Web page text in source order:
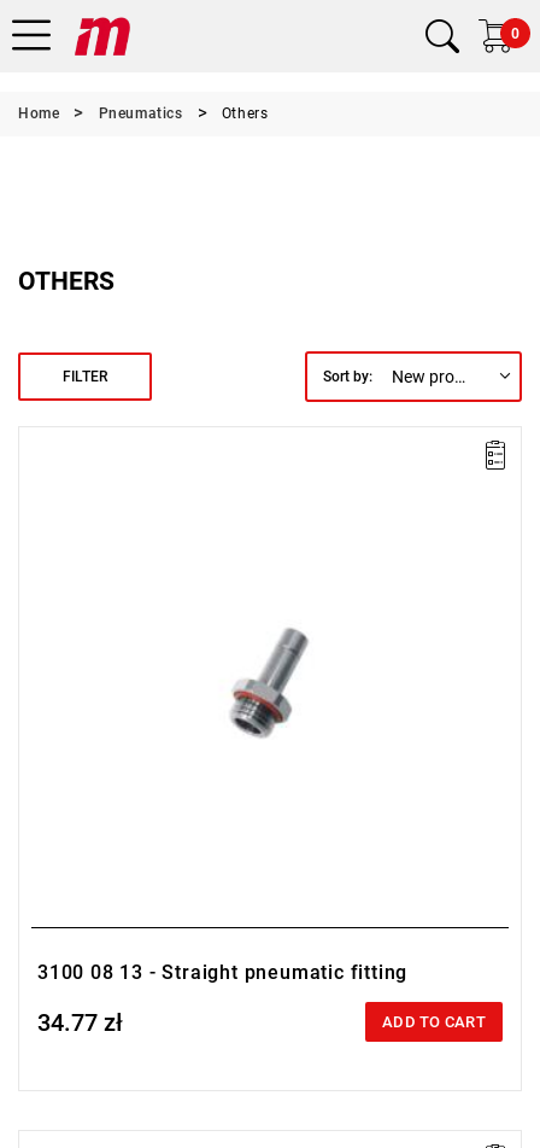
0
Home Pneumatics Others
OTHERS
FILTER Sort by: New products first
3100 08 13 - Straight pneumatic fitting
Price tax included
34.77 zł ADD TO CART